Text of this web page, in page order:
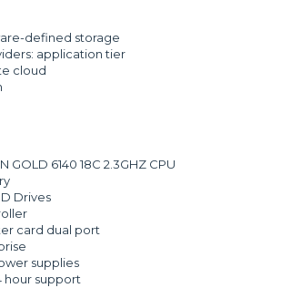
defined storage
application tier
cloud
GOLD 6140 18C 2.3GHZ CPU
Drives
card dual port
supplies
hour support